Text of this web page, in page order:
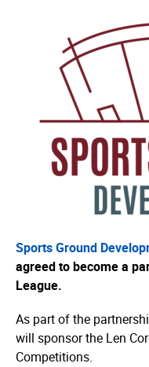
Sports Ground
agreed to become a
League.
As part of the
will sponsor the Len
Competitions.